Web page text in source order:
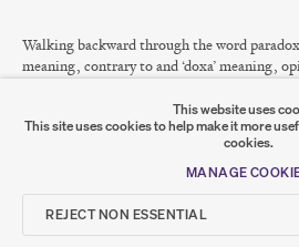
Go
JOIN OUR MAILING LIST
This website uses
This site uses cookies to help make it more
cookies.
MANAGE
REJECT NON ESSENTIAL
Walking backward through the word paradox
meaning, contrary to and ‘doxa’ meaning,
READ MORE